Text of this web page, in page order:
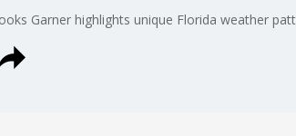
Garner highlights unique Florida weather